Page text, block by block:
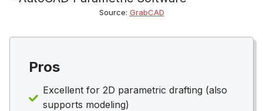
Source: GrabCAD
Pros
Excellent for 2D parametric drafting (also
supports modeling)